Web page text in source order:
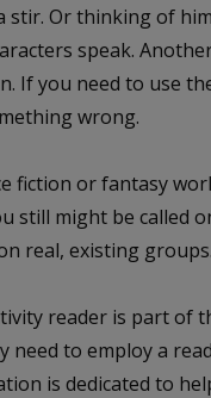
stir. Or thinking of
speak.
If you need to use
wrong.
fiction or fantasy
still might be called
real, existing groups.
reader is part of
need to employ a
is dedicated to